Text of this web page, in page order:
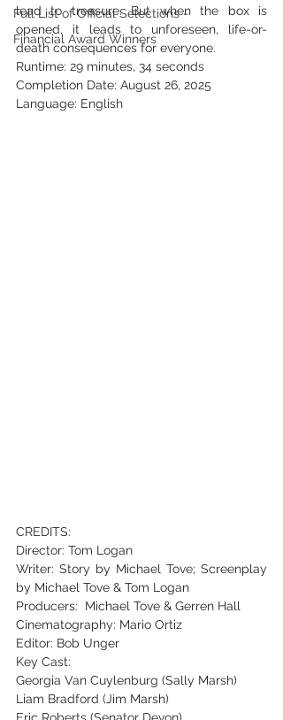
Full List of Official Selections -
Financial Award Winners
lead to treasure. But when the box is
opened, it leads to unforeseen, life-or-
death consequences for everyone.
Runtime: 29 minutes, 34 seconds
Completion Date: August 26, 2025
Language: English
CREDITS:
Director: Tom Logan
Writer: Story by Michael Tove; Screenplay
by Michael Tove & Tom Logan
Producers: Michael Tove & Gerren Hall
Cinematography: Mario Ortiz
Editor: Bob Unger
Key Cast:
Georgia Van Cuylenburg (Sally Marsh)
Liam Bradford (Jim Marsh)
Eric Roberts (Senator Devon)